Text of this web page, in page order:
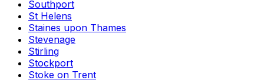
Southport
St Helens
Staines upon Thames
Stevenage
Stirling
Stockport
Stoke on Trent